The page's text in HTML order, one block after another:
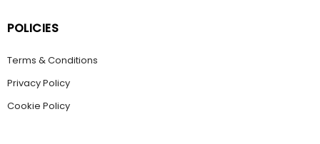
POLICIES
Terms & Conditions
Privacy Policy
Cookie Policy